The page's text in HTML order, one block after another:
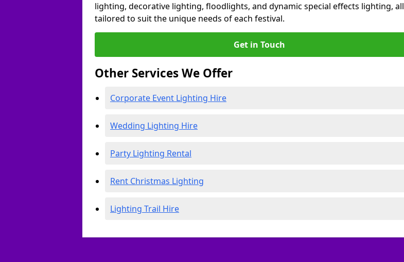
lighting, decorative lighting, floodlights, and dynamic special effects lighting, all
tailored to suit the unique needs of each festival.
Get in Touch
Other Services We Offer
Corporate Event Lighting Hire
Wedding Lighting Hire
Party Lighting Rental
Rent Christmas Lighting
Lighting Trail Hire